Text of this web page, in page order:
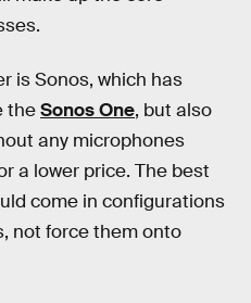
is Sonos, which has
theSonos One, but also
any microphones
a lower price. The best
come in configurations
not force them onto